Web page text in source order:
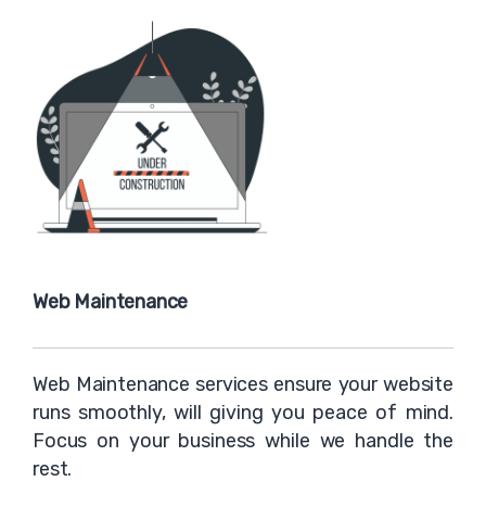
Web Maintenance
Web Maintenance services ensure your website
runs smoothly, will giving you peace of mind.
Focus on your business while we handle the
rest.